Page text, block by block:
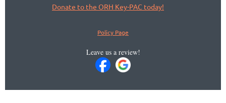
Donate to the ORH Key-PAC today!
Policy Page
Leave us a review!